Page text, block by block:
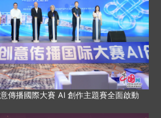
傳播國際大賽 AI 創作主題賽全面啟動